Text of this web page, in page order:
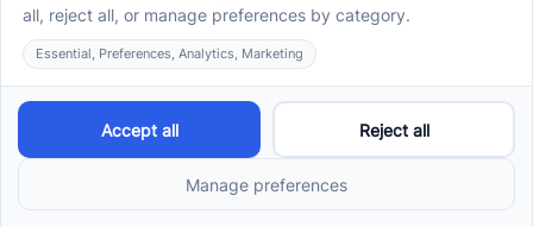
Promoting Intimacy
and Positive
Engagement